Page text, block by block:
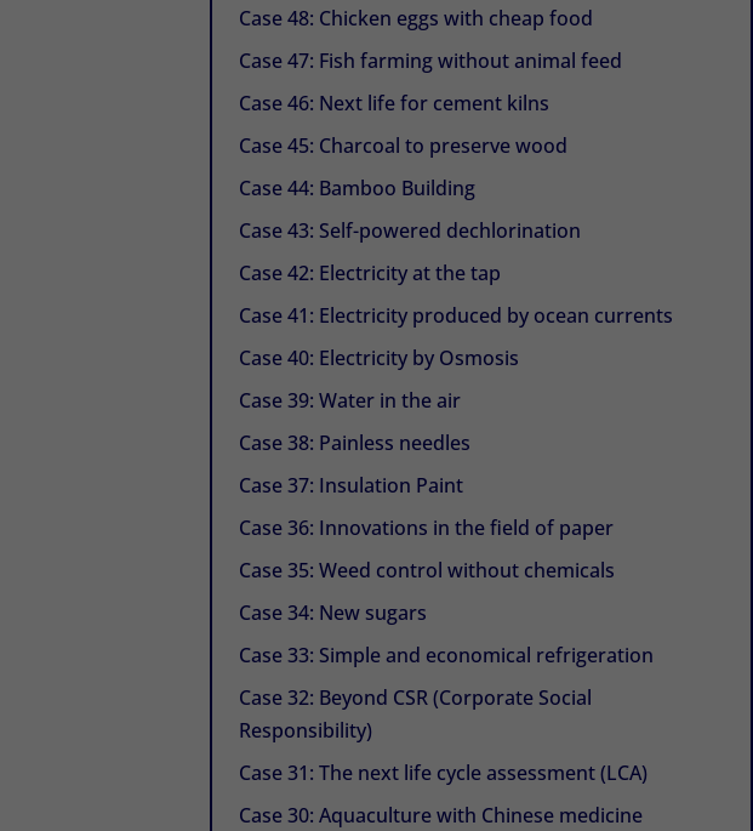
Case 48: Chicken eggs with cheap food
Case 47: Fish farming without animal feed
Case 46: Next life for cement kilns
Case 45: Charcoal to preserve wood
Case 44: Bamboo Building
Case 43: Self-powered dechlorination
Case 42: Electricity at the tap
Case 41: Electricity produced by ocean currents
Case 40: Electricity by Osmosis
Case 39: Water in the air
Case 38: Painless needles
Case 37: Insulation Paint
Case 36: Innovations in the field of paper
Case 35: Weed control without chemicals
Case 34: New sugars
Case 33: Simple and economical refrigeration
Case 32: Beyond CSR (Corporate Social
Responsibility)
Case 31: The next life cycle assessment (LCA)
Case 30: Aquaculture with Chinese medicine